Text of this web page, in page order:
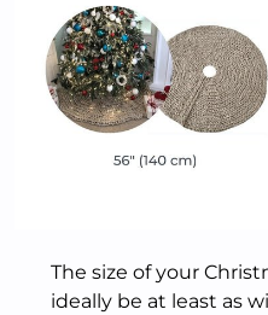
The size of your
ideally be at least as